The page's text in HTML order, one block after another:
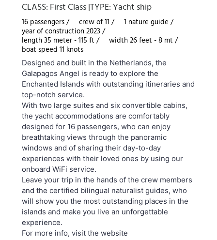
CLASS: First Class|TYPE: Yacht ship
16 passengers / crew of 11 /
1 nature guide /
year of construction 2023 /
length 35 meter - 115 ft /
width 26 feet - 8 mt /
boat speed 11 knots
Designed and built in the Netherlands, the
Galapagos Angel is ready to explore the
Enchanted Islands with outstanding itineraries and
top-notch service.
With two large suites and six convertible cabins,
the yacht accommodations are comfortably
designed for 16 passengers, who can enjoy
breathtaking views through the panoramic
windows and of sharing their day-to-day
experiences with their loved ones by using our
onboard WiFi service.
Leave your trip in the hands of the crew members
and the certified bilingual naturalist guides, who
will show you the most outstanding places in the
islands and make you live an unforgettable
experience.
For more info, visit the website